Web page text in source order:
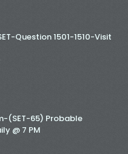
Question 1501-1510-Visit
(SET-65) Probable
@ 7 PM